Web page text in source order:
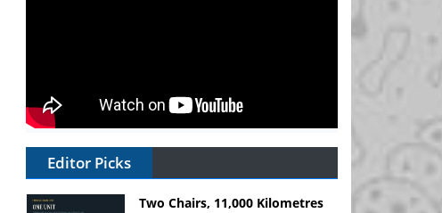
Editor Picks
Two Chairs, 11,000 Kilometres